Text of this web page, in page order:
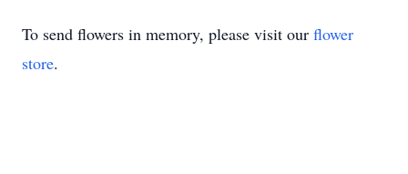
To send flowers in memory, please visit our flower
store.